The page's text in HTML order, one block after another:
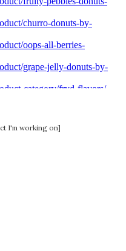
I'm working on]